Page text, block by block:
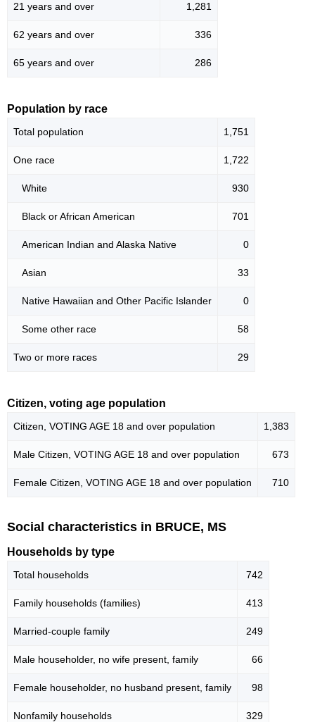
21 years and over 1,281
62 years and over 336
65 years and over 286
Population by race
Total population 1,751
One race 1,722
White 930
Black or African American 701
American Indian and Alaska Native 0
Asian 33
Native Hawaiian and Other Pacific Islander 0
Some other race 58
Two or more races 29
Citizen, voting age population
Citizen, VOTING AGE 18 and over population 1,383
Male Citizen, VOTING AGE 18 and over population 673
Female Citizen, VOTING AGE 18 and over population 710
Social characteristics in BRUCE, MS
Households by type
Total households 742
Family households (families) 413
Married-couple family 249
Male householder, no wife present, family 66
Female householder, no husband present, family 98
Nonfamily households 329